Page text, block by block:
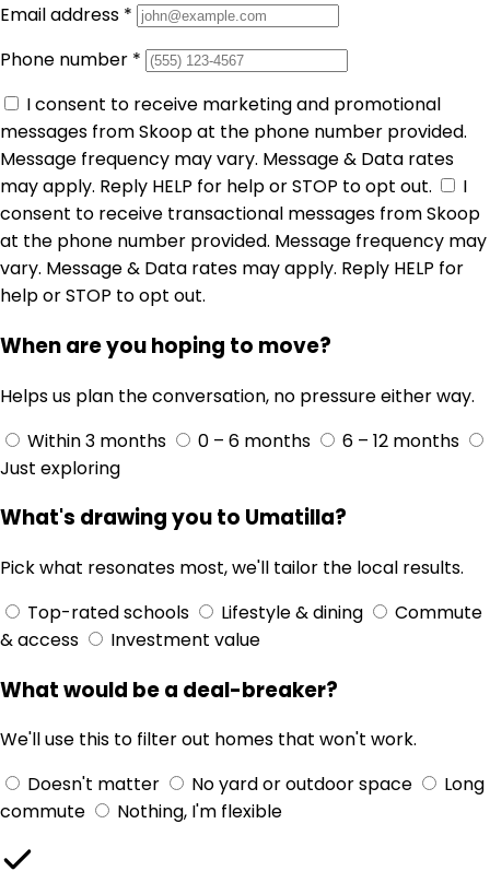
Email address *
Phone number *
I consent to receive marketing and promotional
messages from Skoop at the phone number provided.
Message frequency may vary. Message & Data rates
may apply. Reply HELP for help or STOP to opt out.
I
consent to receive transactional messages from Skoop
at the phone number provided. Message frequency may
vary. Message & Data rates may apply. Reply HELP for
help or STOP to opt out.
When are you hoping to move?
Helps us plan the conversation, no pressure either way.
Within 3 months
0 – 6 months
6 – 12 months
Just exploring
What's drawing you to Umatilla?
Pick what resonates most, we'll tailor the local results.
Top-rated schools
Lifestyle & dining
Commute
& access
Investment value
What would be a deal-breaker?
We'll use this to filter out homes that won't work.
Doesn't matter
No yard or outdoor space
Long
commute
Nothing, I'm flexible